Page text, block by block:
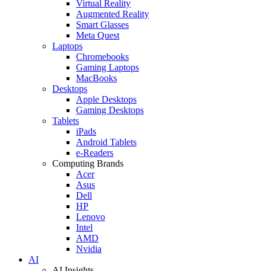
Virtual Reality
Augmented Reality
Smart Glasses
Meta Quest
Laptops
Chromebooks
Gaming Laptops
MacBooks
Desktops
Apple Desktops
Gaming Desktops
Tablets
iPads
Android Tablets
e-Readers
Computing Brands
Acer
Asus
Dell
HP
Lenovo
Intel
AMD
Nvidia
AI